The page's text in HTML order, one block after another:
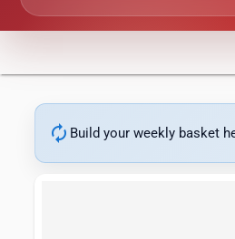
autorenew Build your weekly basket